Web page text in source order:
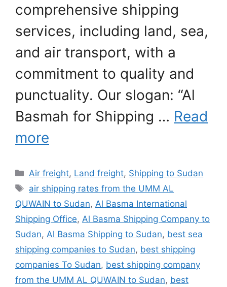
comprehensive shipping
services, including land, sea,
and air transport, with a
commitment to quality and
punctuality. Our slogan: “Al
Basmah for Shipping … Read
more
Categories
Air freight, Land freight, Shipping to Sudan
Tags
air shipping rates from the UMM AL
QUWAIN to Sudan, Al Basma International
Shipping Office, Al Basma Shipping Company to
Sudan, Al Basma Shipping to Sudan, best sea
shipping companies to Sudan, best shipping
companies To Sudan, best shipping company
from the UMM AL QUWAIN to Sudan, best